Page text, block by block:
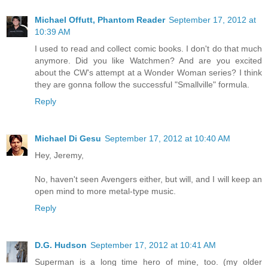
Michael Offutt, Phantom Reader September 17, 2012 at
10:39 AM
I used to read and collect comic books. I don't do that much
anymore. Did you like Watchmen? And are you excited
about the CW's attempt at a Wonder Woman series? I think
they are gonna follow the successful "Smallville" formula.
Reply
Michael Di Gesu September 17, 2012 at 10:40 AM
Hey, Jeremy,
No, haven't seen Avengers either, but will, and I will keep an
open mind to more metal-type music.
Reply
D.G. Hudson September 17, 2012 at 10:41 AM
Superman is a long time hero of mine, too. (my older